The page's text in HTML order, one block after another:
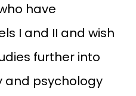
have
I and II and wish
further into
psychology